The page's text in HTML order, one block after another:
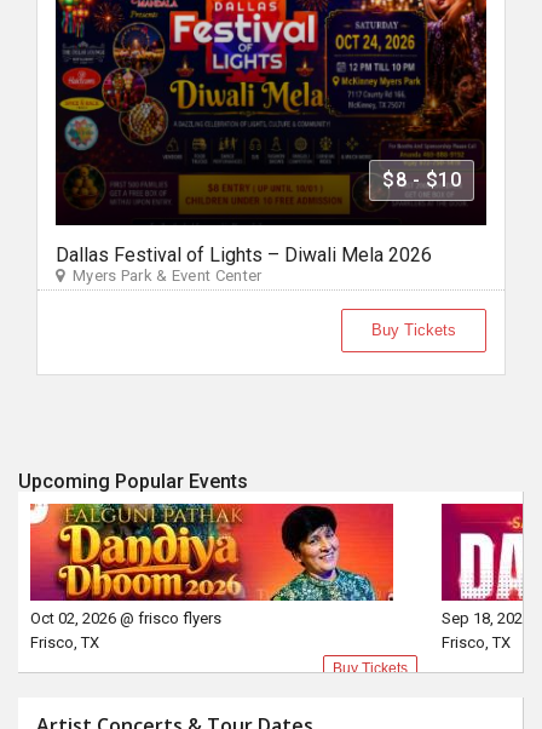
$8 - $10
Dallas Festival of Lights – Diwali Mela 2026
Myers Park & Event Center
Buy Tickets
Upcoming Popular Events
Oct 02, 2026 @ frisco flyers
Frisco, TX
Buy Tickets
Sep 18, 2026
Frisco, TX